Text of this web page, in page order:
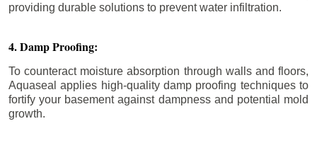
providing durable solutions to prevent water infiltration.
4. Damp Proofing:
To counteract moisture absorption through walls and floors,
Aquaseal applies high-quality damp proofing techniques to
fortify your basement against dampness and potential mold
growth.